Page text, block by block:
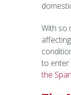
With so
to enter
the